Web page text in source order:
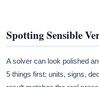
Spotting Sensible
A solver can look polished
5 things first: units, signs,